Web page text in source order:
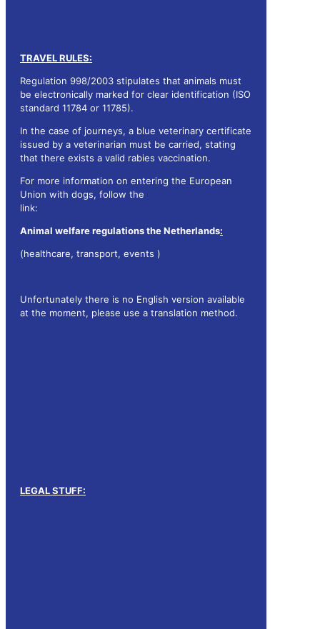
TRAVEL RULES:
Regulation 998/2003 stipulates that animals must
be electronically marked for clear identification (ISO
standard 11784 or 11785).
In the case of journeys, a blue veterinary certificate
issued by a veterinarian must be carried, stating
that there exists a valid rabies vaccination.
For more information on entering the European
Union with dogs, follow the
link:
Animal welfare regulations the Netherlands:
(healthcare, transport, events )
Unfortunately there is no English version available
at the moment, please use a translation method.
LEGAL STUFF: